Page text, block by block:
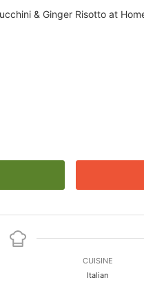
& Ginger Risotto at
CUISINE
Italian